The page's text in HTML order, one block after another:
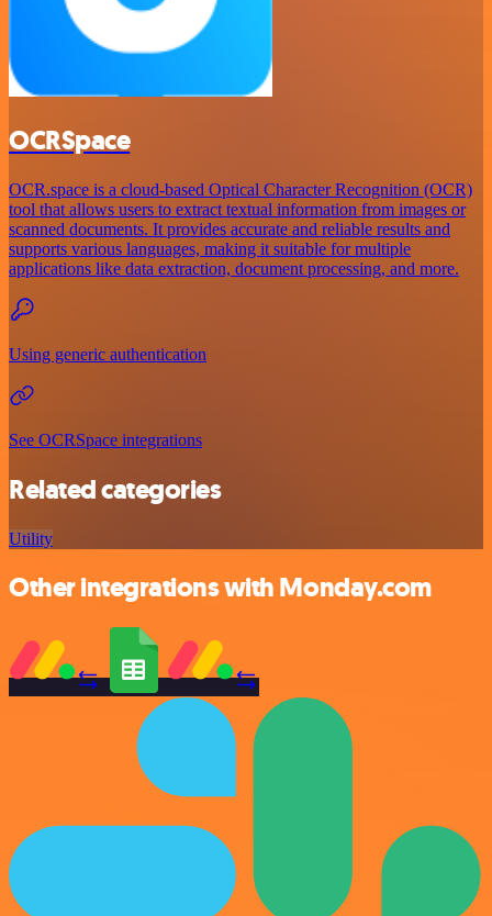
OCRSpace
OCR.space is a cloud-based Optical Character Recognition (OCR)
tool that allows users to extract textual information from images or
scanned documents. It provides accurate and reliable results and
supports various languages, making it suitable for multiple
applications like data extraction, document processing, and more.
Using generic authentication
See OCRSpace integrations
Related categories
Utility
Other integrations with Monday.com